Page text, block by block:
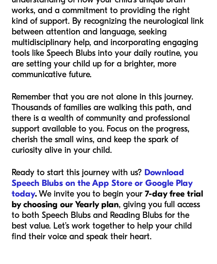
works, and a commitment to providing the right
kind of support. By recognizing the neurological link
between attention and language, seeking
multidisciplinary help, and incorporating engaging
tools like Speech Blubs into your daily routine, you
are setting your child up for a brighter, more
communicative future.
Remember that you are not alone in this journey.
Thousands of families are walking this path, and
there is a wealth of community and professional
support available to you. Focus on the progress,
cherish the small wins, and keep the spark of
curiosity alive in your child.
Ready to start this journey with us? Download
Speech Blubs on the App Store or Google Play
today.We invite you to begin your 7-day free trial
by choosing our Yearly plan, giving you full access
to both Speech Blubs and Reading Blubs for the
best value. Let’s work together to help your child
find their voice and speak their heart.